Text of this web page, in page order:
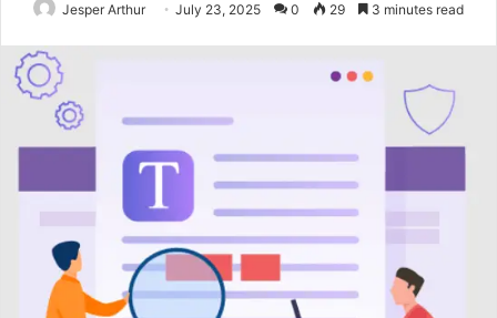
Jesper Arthur July 23, 2025 0 29 3 minutes read